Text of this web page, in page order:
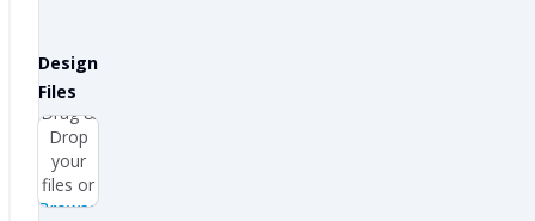
Design
Files
Drag &
Drop
your
files or
Browse